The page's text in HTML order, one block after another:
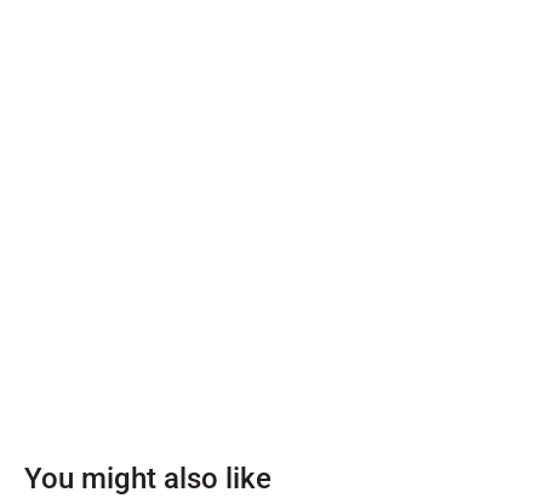
You might also like